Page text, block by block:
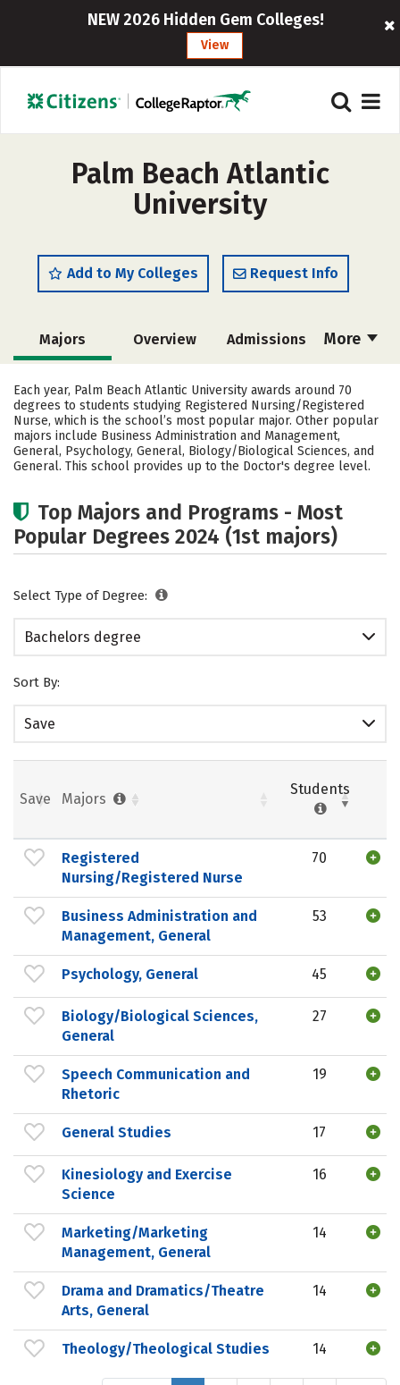
NEW 2026 Hidden Gem Colleges!
View
Palm Beach Atlantic
University
Add to My Colleges Request Info
More
Majors Overview Admissions
Scholarships
Academics Campus Life
Social Media Safety Rankings
Each year, Palm Beach Atlantic University awards around 70
degrees to students studying Registered Nursing/Registered
Nurse, which is the school’s most popular major. Other popular
majors include Business Administration and Management,
General, Psychology, General, Biology/Biological Sciences, and
General. This school provides up to the Doctor's degree level.
Top Majors and Programs - Most
Popular Degrees 2024 (1st majors)
Select Type of Degree:
Bachelors degree
Sort By:
Save
Save Majors
Students
Registered
Nursing/Registered Nurse
70
Business Administration and
Management, General
53
Psychology, General 45
Biology/Biological Sciences,
General
27
Speech Communication and
Rhetoric
19
General Studies 17
Kinesiology and Exercise
Science
16
Marketing/Marketing
Management, General
14
Drama and Dramatics/Theatre
Arts, General
14
Theology/Theological Studies 14